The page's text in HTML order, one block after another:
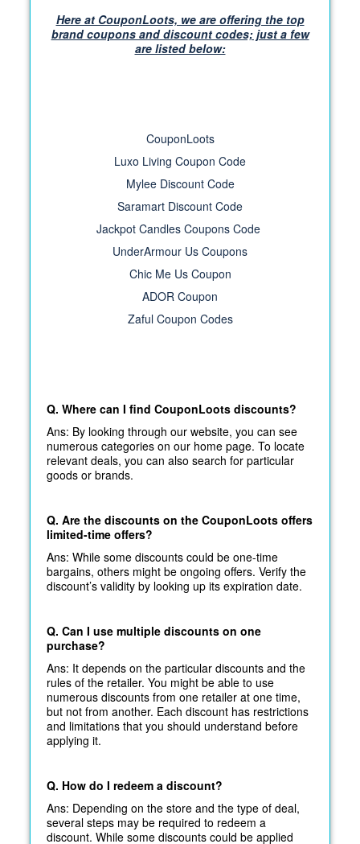
Here at CouponLoots, we are offering the top
brand coupons and discount codes; just a few
are listed below:
CouponLoots
Luxo Living Coupon Code
Mylee Discount Code
Saramart Discount Code
Jackpot Candles Coupons Code
UnderArmour Us Coupons
Chic Me Us Coupon
ADOR Coupon
Zaful Coupon Codes
Q. Where can I find CouponLoots discounts?
Ans: By looking through our website, you can see
numerous categories on our home page. To locate
relevant deals, you can also search for particular
goods or brands.
Q. Are the discounts on the CouponLoots offers
limited-time offers?
Ans: While some discounts could be one-time
bargains, others might be ongoing offers. Verify the
discount’s validity by looking up its expiration date.
Q. Can I use multiple discounts on one
purchase?
Ans: It depends on the particular discounts and the
rules of the retailer. You might be able to use
numerous discounts from one retailer at one time,
but not from another. Each discount has restrictions
and limitations that you should understand before
applying it.
Q. How do I redeem a discount?
Ans: Depending on the store and the type of deal,
several steps may be required to redeem a
discount. While some discounts could be applied